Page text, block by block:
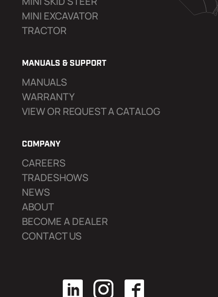
MINI EXCAVATOR
TRACTOR
MANUALS & SUPPORT
MANUALS
WARRANTY
VIEW OR REQUEST A CATALOG
COMPANY
CAREERS
TRADESHOWS
NEWS
ABOUT
BECOME A DEALER
CONTACT US